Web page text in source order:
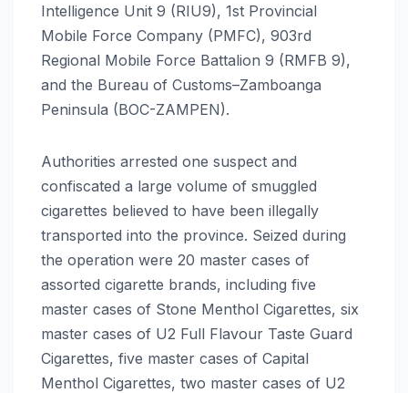
Intelligence Unit 9 (RIU9), 1st Provincial
Mobile Force Company (PMFC), 903rd
Regional Mobile Force Battalion 9 (RMFB 9),
and the Bureau of Customs–Zamboanga
Peninsula (BOC-ZAMPEN).
Authorities arrested one suspect and
confiscated a large volume of smuggled
cigarettes believed to have been illegally
transported into the province. Seized during
the operation were 20 master cases of
assorted cigarette brands, including five
master cases of Stone Menthol Cigarettes, six
master cases of U2 Full Flavour Taste Guard
Cigarettes, five master cases of Capital
Menthol Cigarettes, two master cases of U2